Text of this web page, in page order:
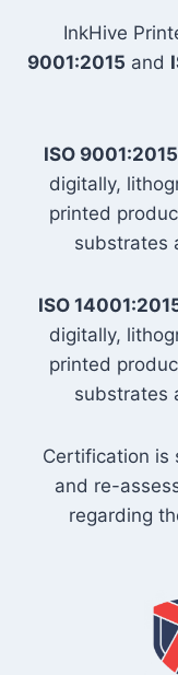
InkHive
9001:2015 and
ISO
digitally,
printed
substrates
ISO
digitally,
printed
substrates
Certification is
and re-
regarding